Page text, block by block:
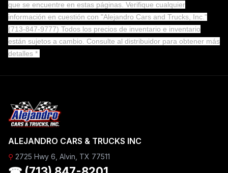
que se encuentre en estas páginas. Verifique cualquier
información en cuestión con "Alejandro Cars and Trucks, Inc."
(713-847-9777) Todos los precios de inventario e inventario
están sujetos a cambio. Consulte al distribuidor para obtener más
detalles *
ALEJANDRO CARS & TRUCKS INC
⚲ 2725 Hwy 6, Alvin, TX 77511